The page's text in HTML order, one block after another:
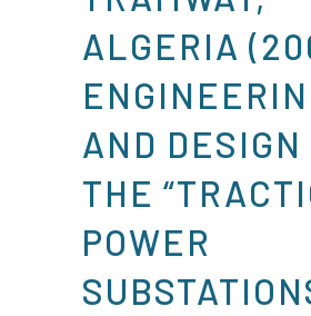
ALGERIA
AND DESIGN
THE
POWER